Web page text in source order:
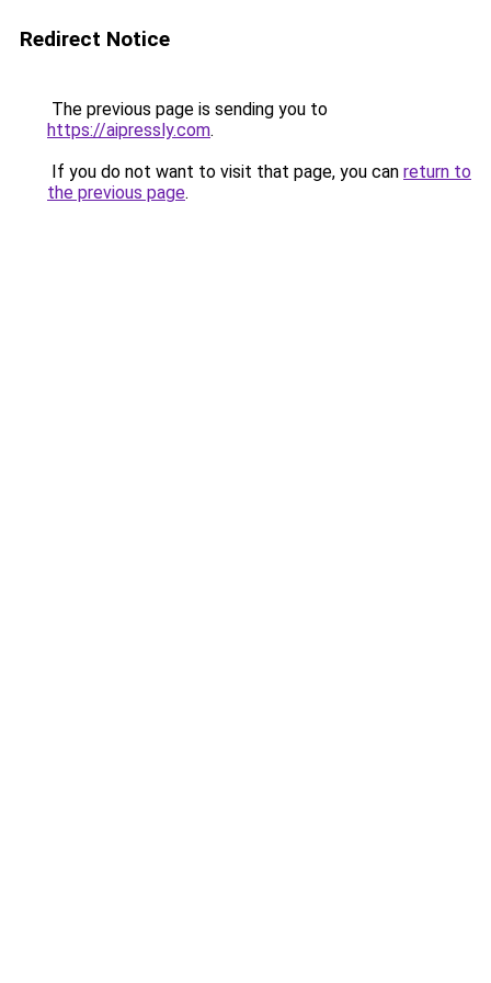
Redirect Notice
The previous page is sending you to
https://aipressly.com.
If you do not want to visit that page, you can return to
the previous page.